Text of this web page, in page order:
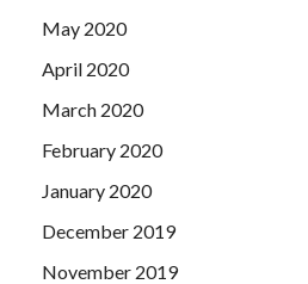
May 2020
April 2020
March 2020
February 2020
January 2020
December 2019
November 2019